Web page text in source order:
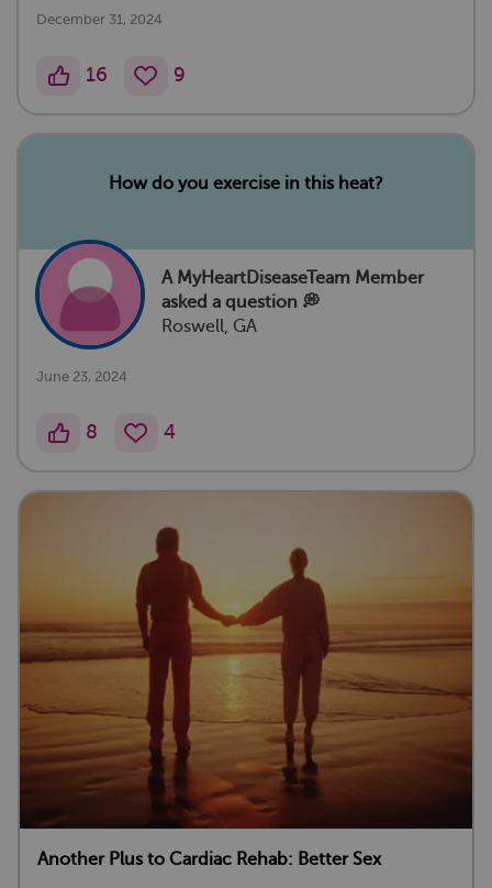
December 31, 2024
16 9
How do you exercise in this heat?
A MyHeartDiseaseTeam Member
asked a question 💭
Roswell, GA
June 23, 2024
8 4
Another Plus to Cardiac Rehab: Better Sex